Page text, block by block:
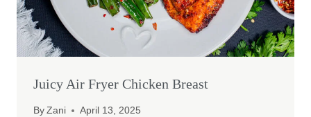
Juicy Air Fryer Chicken Breast
By Zani April 13, 2025